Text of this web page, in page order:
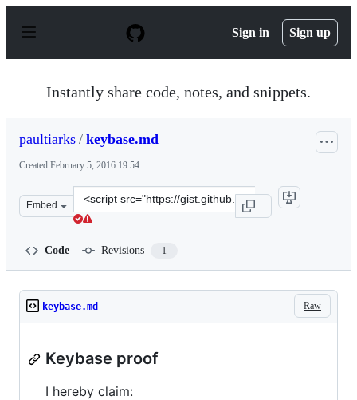
p
Sign in Sign up
Instantly share code, notes, and snippets.
paultiarks / keybase.md
Created February 5, 2016 19:54
Embed
Clone
this
Code Revisions 1
Raw
keybase.md
Keybase proof
I hereby claim: